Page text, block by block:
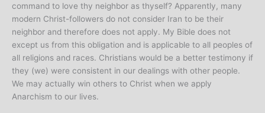
command to love thy neighbor as thyself? Apparently, many
modern Christ-followers do not consider Iran to be their
neighbor and therefore does not apply. My Bible does not
except us from this obligation and is applicable to all peoples of
all religions and races. Christians would be a better testimony if
they (we) were consistent in our dealings with other people.
We may actually win others to Christ when we apply
Anarchism to our lives.